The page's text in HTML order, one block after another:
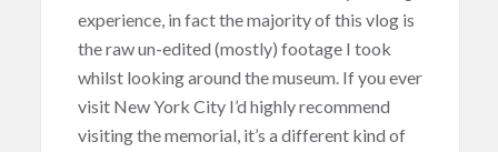
experience, in fact the majority of this vlog is
the raw un-edited (mostly) footage I took
whilst looking around the museum. If you ever
visit New York City I’d highly recommend
visiting the memorial, it’s a different kind of